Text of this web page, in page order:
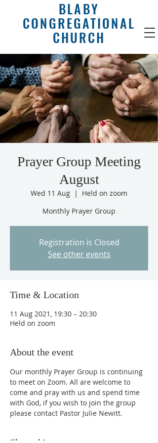
BLABY
CONGREGATIONAL
CHURCH
Prayer Group Meeting
August
Wed 11 Aug
  |
Held on zoom
Monthly Prayer Group
Registration is Closed
See other events
Time & Location
11 Aug 2021, 19:30 – 20:30
Held on zoom
About the event
Our monthly Prayer Group is continuing
to meet on Zoom. All are welcome to
come and pray with us and spend time
with God, if you wish to join the group
please contact Pastor Julie Newitt.